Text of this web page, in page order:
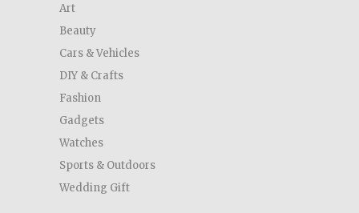
Art
Beauty
Cars & Vehicles
DIY & Crafts
Fashion
Gadgets
Watches
Sports & Outdoors
Wedding Gift